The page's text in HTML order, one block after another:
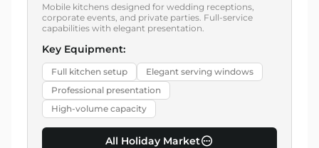
Mobile kitchens designed for wedding receptions,
corporate events, and private parties. Full-service
capabilities with elegant presentation.
Key Equipment:
Full kitchen setup
Elegant serving windows
Professional presentation
High-volume capacity
All Holiday Market